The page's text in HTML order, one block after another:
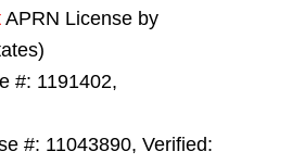
APRN License by
#: 1191402,
#: 11043890, Verified: